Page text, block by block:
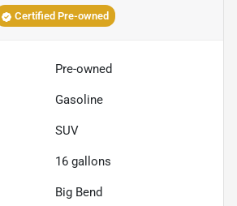
Certified Pre-owned
Pre-owned
Gasoline
SUV
16 gallons
Big Bend